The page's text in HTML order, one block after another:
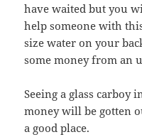
have waited but you
help someone with
size water on your
some money from an
Seeing a glass carboy
money will be gotten
a good place.